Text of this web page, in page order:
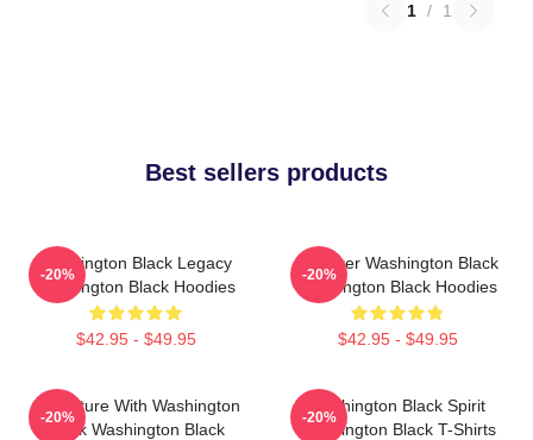
1 / 1
Best sellers products
Washington Black Legacy
Washington Black Hoodies
$42.95 - $49.95
-20%
Explorer Washington Black
Washington Black Hoodies
$42.95 - $49.95
-20%
Adventure With Washington
Black Washington Black
-20%
Washington Black Spirit
Washington Black T-Shirts
-20%